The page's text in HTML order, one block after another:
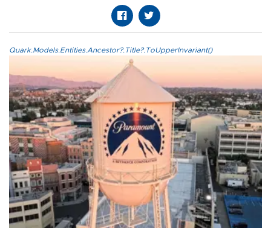
Quark.Models.Entities.Ancestor?.Title?.ToUpperInvariant()